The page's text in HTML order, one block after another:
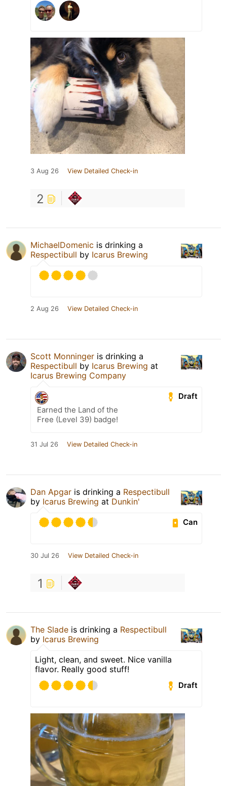
3 Aug 26 View Detailed Check-in
2
MichaelDomenic is drinking a
Respectibull by Icarus Brewing
2 Aug 26 View Detailed Check-in
Scott Monninger is drinking a
Respectibull by Icarus Brewing at
Icarus Brewing Company
Draft
Earned the Land of the
Free (Level 39) badge!
31 Jul 26 View Detailed Check-in
Dan Apgar is drinking a Respectibull
by Icarus Brewing at Dunkin'
Can
30 Jul 26 View Detailed Check-in
1
The Slade is drinking a Respectibull
by Icarus Brewing
Light, clean, and sweet. Nice vanilla
flavor. Really good stuff!
Draft